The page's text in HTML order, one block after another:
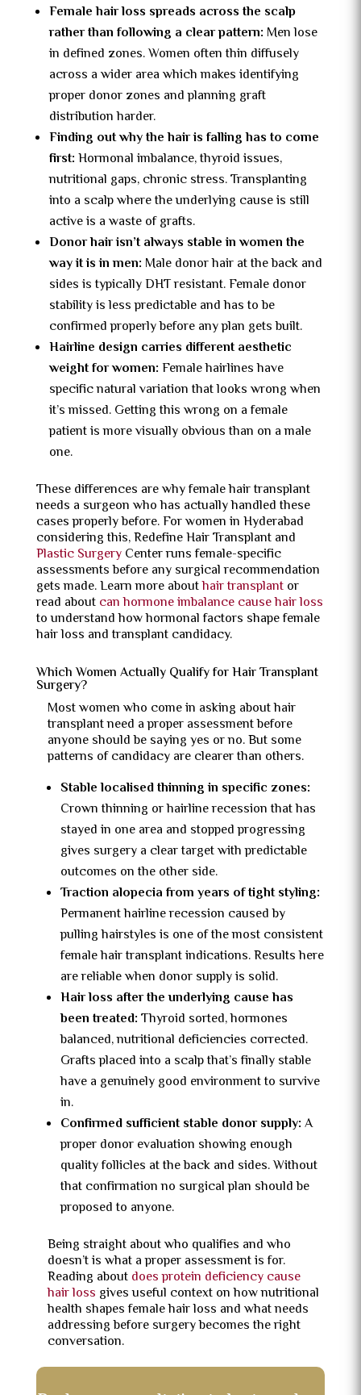
Female hair loss spreads across the scalp
rather than following a clear pattern: Men lose
in defined zones. Women often thin diffusely
across a wider area which makes identifying
proper donor zones and planning graft
distribution harder.
Finding out why the hair is falling has to come
first: Hormonal imbalance, thyroid issues,
nutritional gaps, chronic stress. Transplanting
into a scalp where the underlying cause is still
active is a waste of grafts.
Donor hair isn’t always stable in women the
way it is in men: Male donor hair at the back and
sides is typically DHT resistant. Female donor
stability is less predictable and has to be
confirmed properly before any plan gets built.
Hairline design carries different aesthetic
weight for women: Female hairlines have
specific natural variation that looks wrong when
it’s missed. Getting this wrong on a female
patient is more visually obvious than on a male
one.
These differences are why female hair transplant
needs a surgeon who has actually handled these
cases properly before. For women in Hyderabad
considering this, Redefine Hair Transplant and
Plastic SurgeryCenter runs female-specific
assessments before any surgical recommendation
gets made. Learn more abouthair transplantor
read about can hormone imbalance cause hair loss
to understand how hormonal factors shape female
hair loss and transplant candidacy.
Which Women Actually Qualify for Hair Transplant
Surgery?
Most women who come in asking about hair
transplant need a proper assessment before
anyone should be saying yes or no. But some
patterns of candidacy are clearer than others.
Stable localised thinning in specific zones:
Crown thinning or hairline recession that has
stayed in one area and stopped progressing
gives surgery a clear target with predictable
outcomes on the other side.
Traction alopecia from years of tight styling:
Permanent hairline recession caused by
pulling hairstyles is one of the most consistent
female hair transplant indications. Results here
are reliable when donor supply is solid.
Hair loss after the underlying cause has
been treated: Thyroid sorted, hormones
balanced, nutritional deficiencies corrected.
Grafts placed into a scalp that’s finally stable
have a genuinely good environment to survive
in.
Confirmed sufficient stable donor supply: A
proper donor evaluation showing enough
quality follicles at the back and sides. Without
that confirmation no surgical plan should be
proposed to anyone.
Being straight about who qualifies and who
doesn’t is what a proper assessment is for.
Reading about does protein deficiency cause
hair loss gives useful context on how nutritional
health shapes female hair loss and what needs
addressing before surgery becomes the right
conversation.